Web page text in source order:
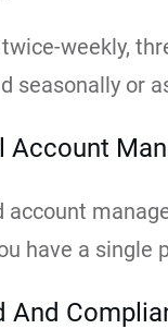
weekly,
seasonally or
Account
account
have a single
And